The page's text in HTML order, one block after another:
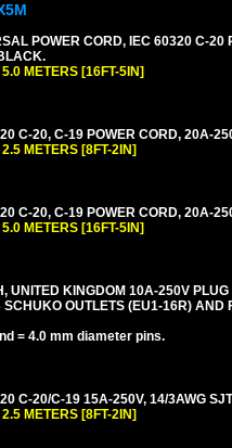
POWER CORD, IEC 60320 C-
METERS [16FT-5IN]
C-20, C-19 POWER CORD, 20A-
METERS [8FT-2IN]
C-20, C-19 POWER CORD, 20A-
METERS [16FT-5IN]
UNITED KINGDOM 10A-250V
SCHUKO OUTLETS (EU1-16R) AND
= 4.0 mm diameter pins.
C-20/C-19 15A-250V, 14/3AWG
METERS [8FT-2IN]